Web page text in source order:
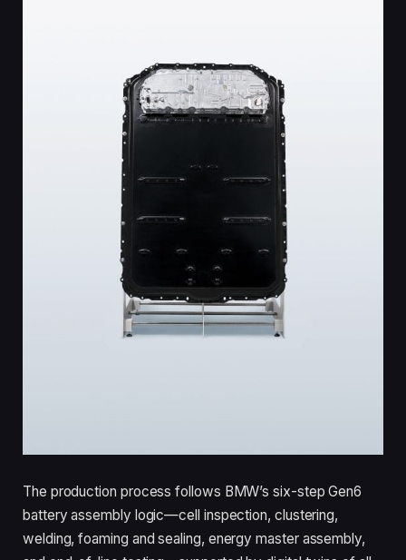
The production process follows BMW’s six-step Gen6
battery assembly logic—cell inspection, clustering,
welding, foaming and sealing, energy master assembly,